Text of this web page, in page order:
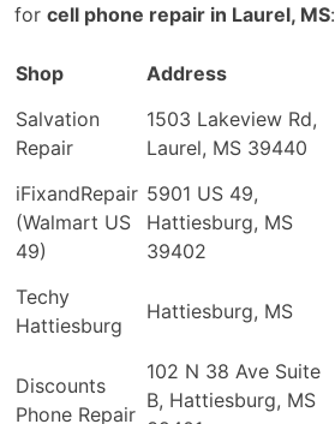
for cell phone repair in Laurel, MS:
Shop Address
Salvation
Repair
1503 Lakeview Rd,
Laurel, MS 39440
iFixandRepair
(Walmart US
49)
5901 US 49,
Hattiesburg, MS
39402
Techy
Hattiesburg
Hattiesburg, MS
Discounts
Phone Repair
102 N 38 Ave Suite
B, Hattiesburg, MS